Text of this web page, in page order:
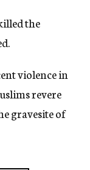
the
violence in
revere
gravesite of